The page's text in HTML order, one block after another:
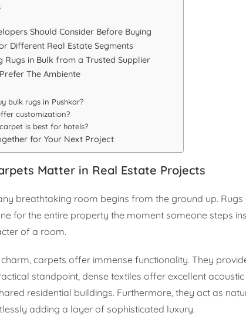
Should Consider Before Buying
Different Real Estate Segments
Rugs in Bulk from a Trusted Supplier
The Ambiente
bulk rugs in Pushkar?
customization?
is best for hotels?
for Your Next Project
Matter in Real Estate Projects
breathtaking room begins from the ground up.
for the entire property the moment someone steps
of a room.
carpets offer immense functionality. They
standpoint, dense textiles offer excellent
residential buildings. Furthermore, they act as
adding a layer of sophisticated luxury.